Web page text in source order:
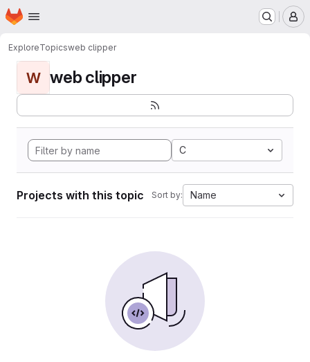
Skip to main content
Homepage
ExploreTopicsweb clipper
W web clipper
C
Projects with this topic Sort by: Name